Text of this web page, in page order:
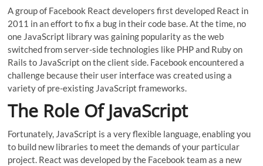
A group of Facebook React developers first developed React in
2011 in an effort to fix a bug in their code base. At the time, no
one JavaScript library was gaining popularity as the web
switched from server-side technologies like PHP and Ruby on
Rails to JavaScript on the client side. Facebook encountered a
challenge because their user interface was created using a
variety of pre-existing JavaScript frameworks.
The Role Of JavaScript
Fortunately, JavaScript is a very flexible language, enabling you
to build new libraries to meet the demands of your particular
project. React was developed by the Facebook team as a new